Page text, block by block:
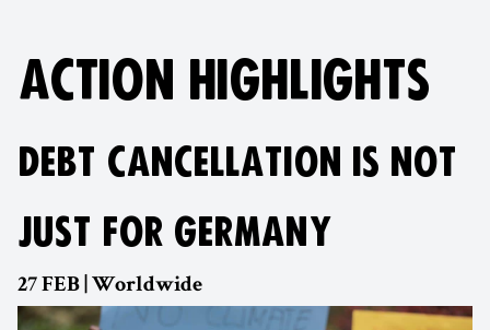
ACTION HIGHLIGHTS
DEBT CANCELLATION IS NOT
JUST FOR GERMANY
27 FEB | Worldwide